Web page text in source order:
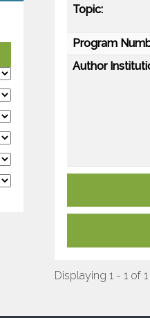
Topic:
Program
Author
Displaying 1 - 1 of 1